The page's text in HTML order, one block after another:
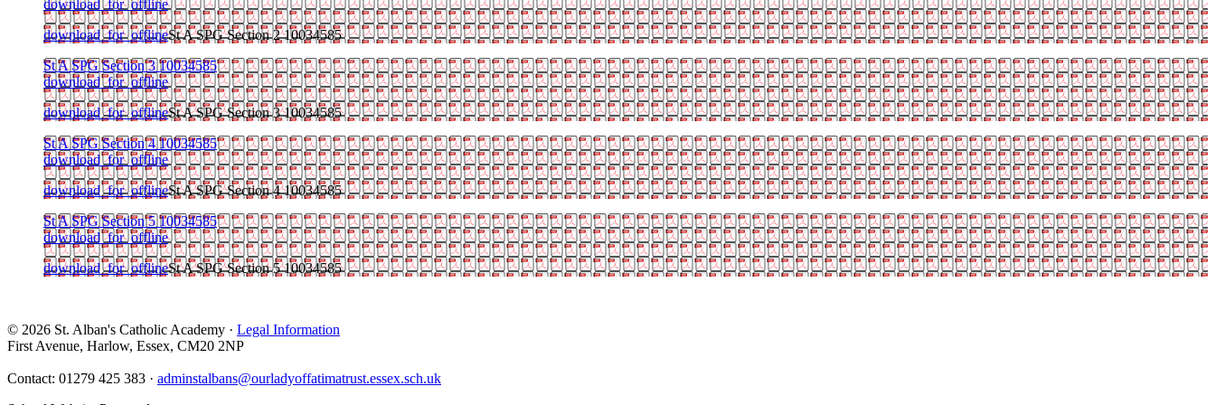
download_for_offline
download_for_offlineSt A SPG Section 2 10034585
St A SPG Section 3 10034585
download_for_offline
download_for_offlineSt A SPG Section 3 10034585
St A SPG Section 4 10034585
download_for_offline
download_for_offlineSt A SPG Section 4 10034585
St A SPG Section 5 10034585
download_for_offline
download_for_offlineSt A SPG Section 5 10034585
© 2026 St. Alban's Catholic Academy · Legal Information
First Avenue, Harlow, Essex, CM20 2NP
Contact: 01279 425 383 · adminstalbans@ourladyoffatimatrust.essex.sch.uk